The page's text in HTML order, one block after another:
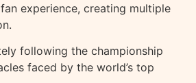
experience, creating multiple
following the championship
faced by the world’s top